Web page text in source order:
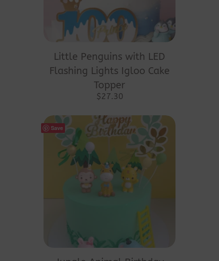
Little Penguins with LED
Flashing Lights Igloo Cake
Topper
$27.30
Save